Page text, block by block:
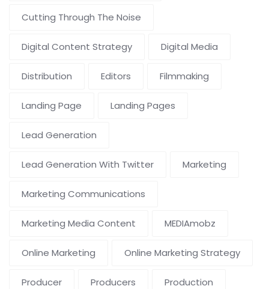
Cutting Through The Noise
Digital Content Strategy Digital Media
Distribution Editors Filmmaking
Landing Page Landing Pages
Lead Generation
Lead Generation With Twitter Marketing
Marketing Communications
Marketing Media Content MEDIAmobz
Online Marketing Online Marketing Strategy
Producer Producers Production